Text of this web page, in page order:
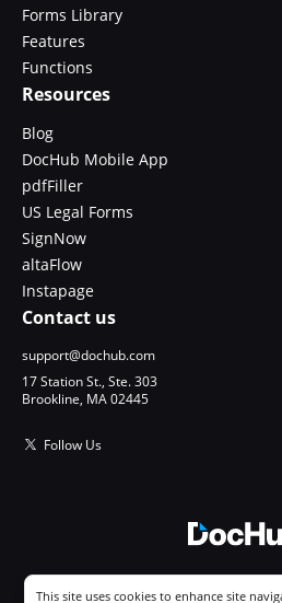
Forms Library
Features
Functions
Resources
Blog
DocHub Mobile App
pdfFiller
US Legal Forms
SignNow
altaFlow
Instapage
Contact us
support@dochub.com
17 Station St., Ste. 303
Brookline, MA 02445
Follow Us
Cookie consent notice
This site uses cookies to enhance site